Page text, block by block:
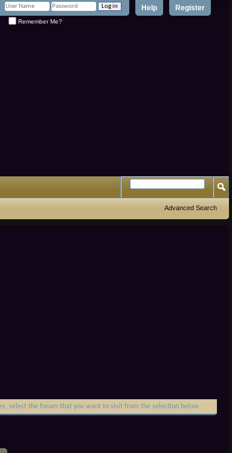
Register
Help
Remember Me?
Advanced Search
select the forum that you want to visit from the selection below.